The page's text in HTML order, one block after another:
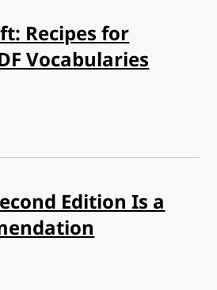
Recipes for
Vocabularies
Edition Is a